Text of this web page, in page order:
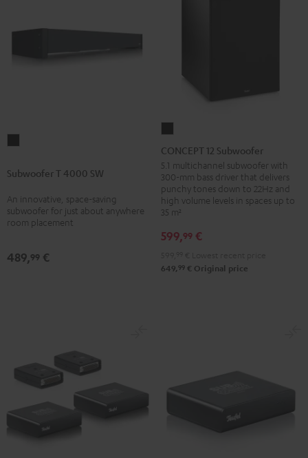
4000
Black
Subwoofer T 4000 SW
An innovative, space-saving
subwoofer for just about anywhere
room placement
489,99 €
12
Subwoofer
Black
CONCEPT 12 Subwoofer
5.1 multichannel subwoofer with
300-mm bass driver that delivers
punchy tones down to 22Hz and
high volume levels in spaces up to
35 m²
599,99 €
649, 99 € Original price